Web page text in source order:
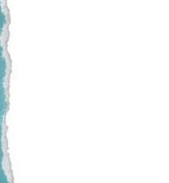
Sohna